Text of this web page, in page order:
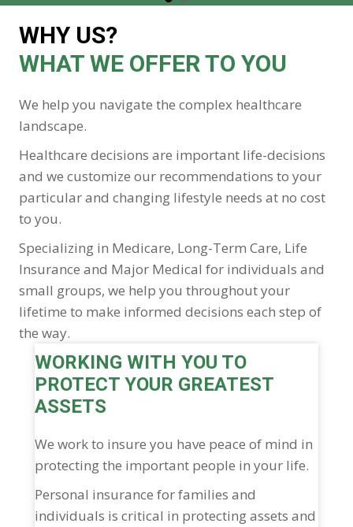
WHY US?
WHAT WE OFFER TO YOU
We help you navigate the complex healthcare
landscape.
Healthcare decisions are important life-decisions
and we customize our recommendations to your
particular and changing lifestyle needs at no cost
to you.
Specializing in Medicare, Long-Term Care, Life
Insurance and Major Medical for individuals and
small groups, we help you throughout your
lifetime to make informed decisions each step of
the way.
WORKING WITH YOU TO
PROTECT YOUR GREATEST
ASSETS
We work to insure you have peace of mind in
protecting the important people in your life.
Personal insurance for families and
individuals is critical in protecting assets and